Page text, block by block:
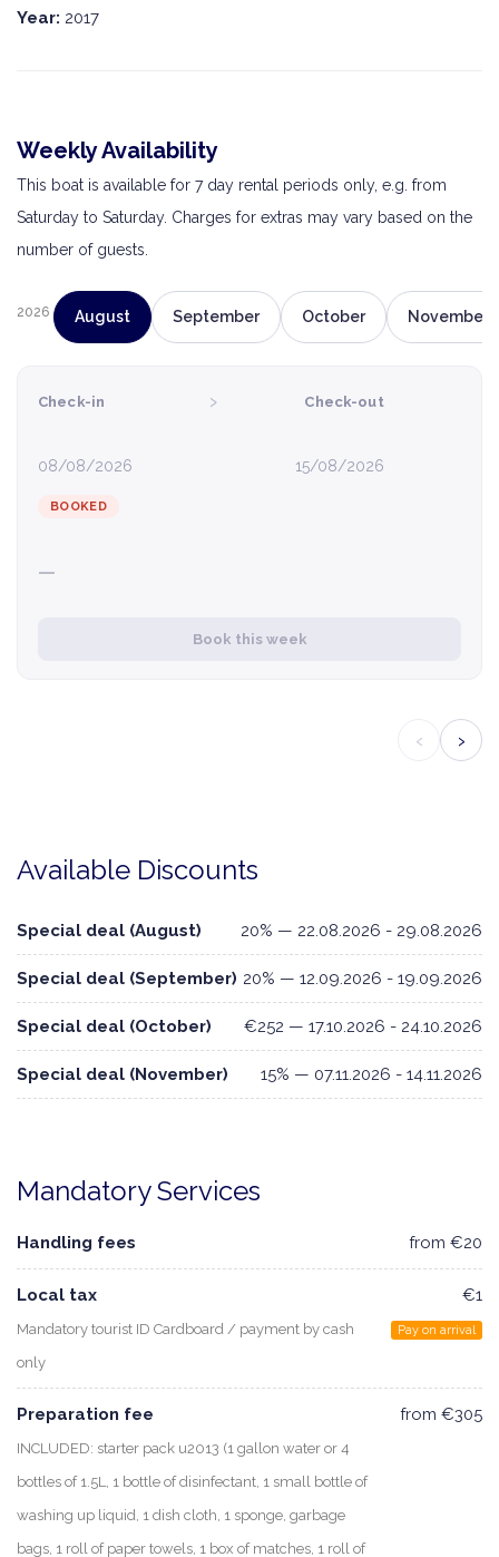
Year: 2017
Weekly Availability
This boat is available for 7 day rental periods only, e.g. from
Saturday to Saturday. Charges for extras may vary based on the
number of guests.
2026 August September October November
Check-in
08/08/2026
› Check-out
15/08/2026
BOOKED
—
Book this week
‹ ›
Available Discounts
Special deal (August) 20% — 22.08.2026 - 29.08.2026
Special deal (September) 20% — 12.09.2026 - 19.09.2026
Special deal (October) €252 — 17.10.2026 - 24.10.2026
Special deal (November) 15% — 07.11.2026 - 14.11.2026
Mandatory Services
Handling fees from €20
Local tax
Mandatory tourist ID Cardboard / payment by cash
only
€1
Pay on arrival
Preparation fee
INCLUDED: starter pack u2013 (1 gallon water or 4
bottles of 1.5L, 1 bottle of disinfectant, 1 small bottle of
washing up liquid, 1 dish cloth, 1 sponge, garbage
bags, 1 roll of paper towels, 1 box of matches, 1 roll of
from €305